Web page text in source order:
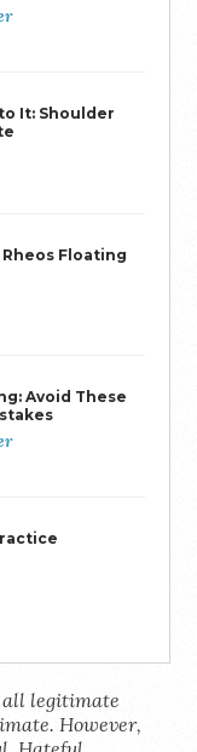
It: Shoulder
Floating
Avoid These
all legitimate
However,